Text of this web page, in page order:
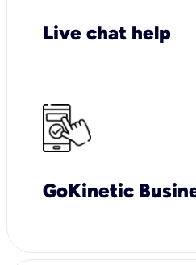
Live chat help
GoKinetic